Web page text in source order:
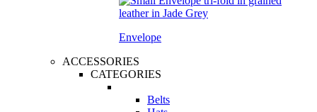
Envelope
ACCESSORIES
CATEGORIES
Belts